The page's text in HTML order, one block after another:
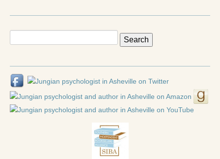
Resurrecting The Unicorn
The Fire and the Rose
Like Gold Through Fire
for: